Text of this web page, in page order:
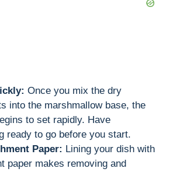
Once you mix the dry
into the marshmallow base, the
to set rapidly. Have
ready to go before you start.
Paper: Lining your dish with
paper makes removing and